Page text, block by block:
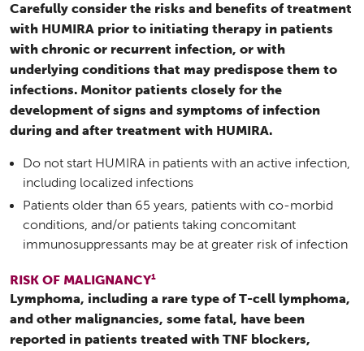
Carefully consider the risks and benefits of treatment
with HUMIRA prior to initiating therapy in patients
with chronic or recurrent infection, or with
underlying conditions that may predispose them to
infections. Monitor patients closely for the
development of signs and symptoms of infection
during and after treatment with HUMIRA.
Do not start HUMIRA in patients with an active infection,
including localized infections
Patients older than 65 years, patients with co-morbid
conditions, and/or patients taking concomitant
immunosuppressants may be at greater risk of infection
RISK OF MALIGNANCY1
Lymphoma, including a rare type of T-cell lymphoma,
and other malignancies, some fatal, have been
reported in patients treated with TNF blockers,